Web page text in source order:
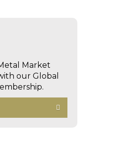
Market
our Global